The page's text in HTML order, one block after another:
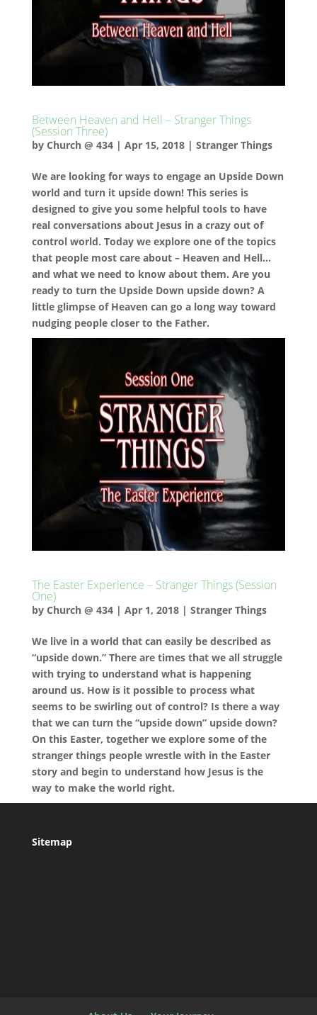
Between Heaven and Hell – Stranger Things
(Session Three)
by Church @ 434| Apr 15, 2018| Stranger Things
We are looking for ways to engage an Upside Down
world and turn it upside down! This series is
designed to give you some helpful tools to have
real conversations about Jesus in a crazy out of
control world. Today we explore one of the topics
that people most care about – Heaven and Hell…
and what we need to know about them. Are you
ready to turn the Upside Down upside down? A
little glimpse of Heaven can go a long way toward
nudging people closer to the Father.
The Easter Experience – Stranger Things (Session
One)
by Church @ 434| Apr 1, 2018| Stranger Things
We live in a world that can easily be described as
“upside down.” There are times that we all struggle
with trying to understand what is happening
around us. How is it possible to process what
seems to be swirling out of control? Is there a way
that we can turn the “upside down” upside down?
On this Easter, together we explore some of the
stranger things people wrestle with in the Easter
story and begin to understand how Jesus is the
way to make the world right.
Sitemap